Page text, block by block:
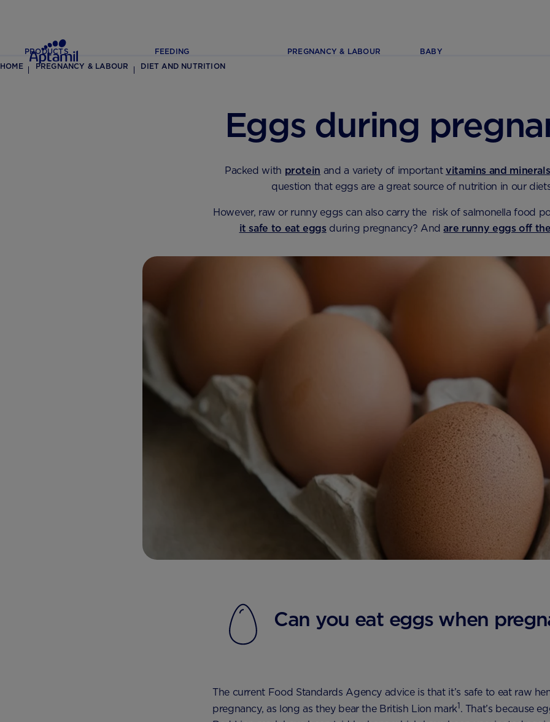
PRODUCTS FEEDING PREGNANCY & LABOUR BABY
HOME
PREGNANCY & LABOUR DIET AND NUTRITION
Eggs during
Packed with protein and a variety of important vitamins and minerals
question that eggs are a great source of nutrition in our
However, raw or runny eggs can also carry the risk of salmonella food
it safe to eat eggsduring pregnancy? Andare runny eggs off
Can you eat eggs when
The current Food Standards Agency advice is that it’s safe to eat raw
pregnancy, as long as they bear the British Lion mark1. That’s because